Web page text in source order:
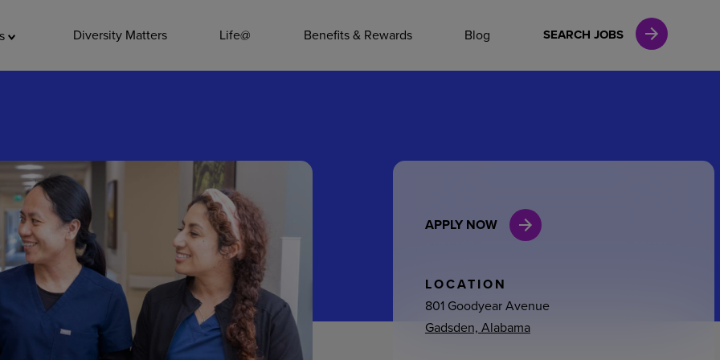
Diversity Matters Life@ Benefits & Rewards Blog SEARCH JOBS
Leadership
General Admin
Environmental Services
Internships
APPLY NOW
LOCATION
801 Goodyear Avenue
Gadsden, Alabama